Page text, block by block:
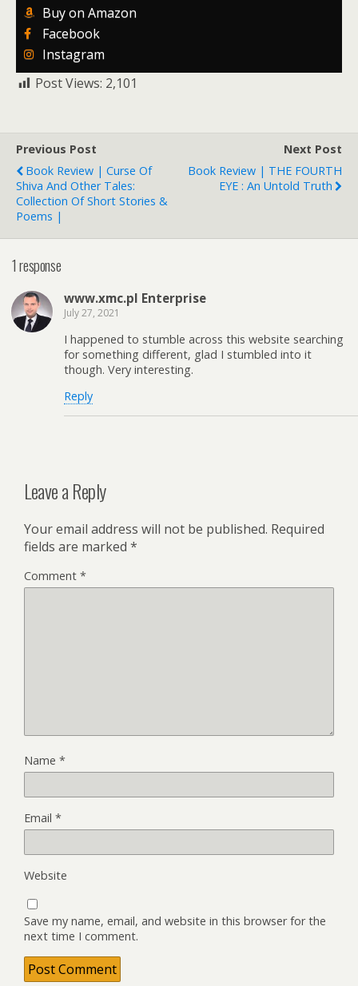
Buy on Amazon
Facebook
Instagram
Post Views: 2,101
Previous Post
Book Review | Curse Of
Shiva And Other Tales:
Collection Of Short Stories &
Poems |
Next Post
Book Review | THE FOURTH
EYE : An Untold Truth
1 response
www.xmc.pl Enterprise
July 27, 2021
I happened to stumble across this website searching
for something different, glad I stumbled into it
though. Very interesting.
Reply
Leave a Reply
Your email address will not be published. Required
fields are marked *
Comment *
Name *
Email *
Website
Save my name, email, and website in this browser for the
next time I comment.